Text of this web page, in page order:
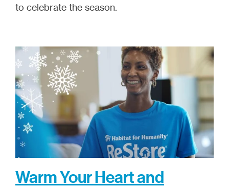
to celebrate the season.
Warm Your Heart and